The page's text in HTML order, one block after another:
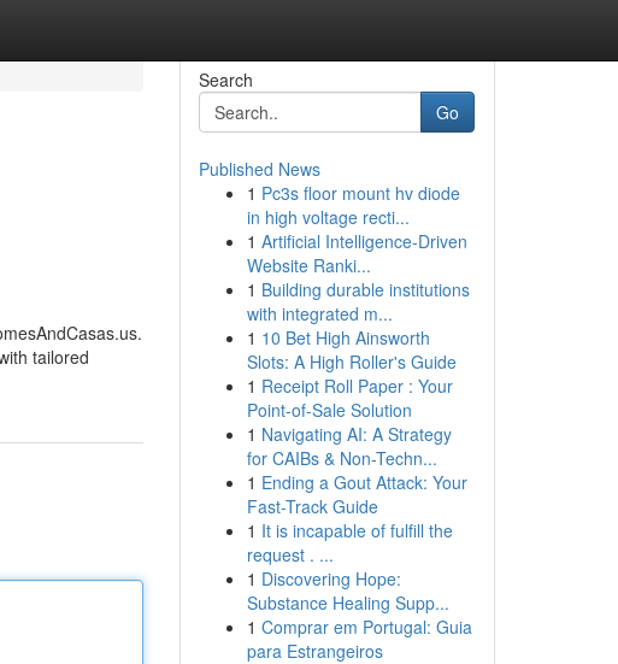
tailored
Search
Go
Published News
1 Pc3s floor mount hv diode
in high voltage recti...
1 Artificial Intelligence-Driven
Website Ranki...
1 Building durable institutions
with integrated m...
1 10 Bet High Ainsworth
Slots: A High Roller's Guide
1 Receipt Roll Paper : Your
Point-of-Sale Solution
1 Navigating AI: A Strategy
for CAIBs & Non-Techn...
1 Ending a Gout Attack: Your
Fast-Track Guide
1 It is incapable of fulfill the
request . ...
1 Discovering Hope:
Substance Healing Supp...
1 Comprar em Portugal: Guia
para Estrangeiros